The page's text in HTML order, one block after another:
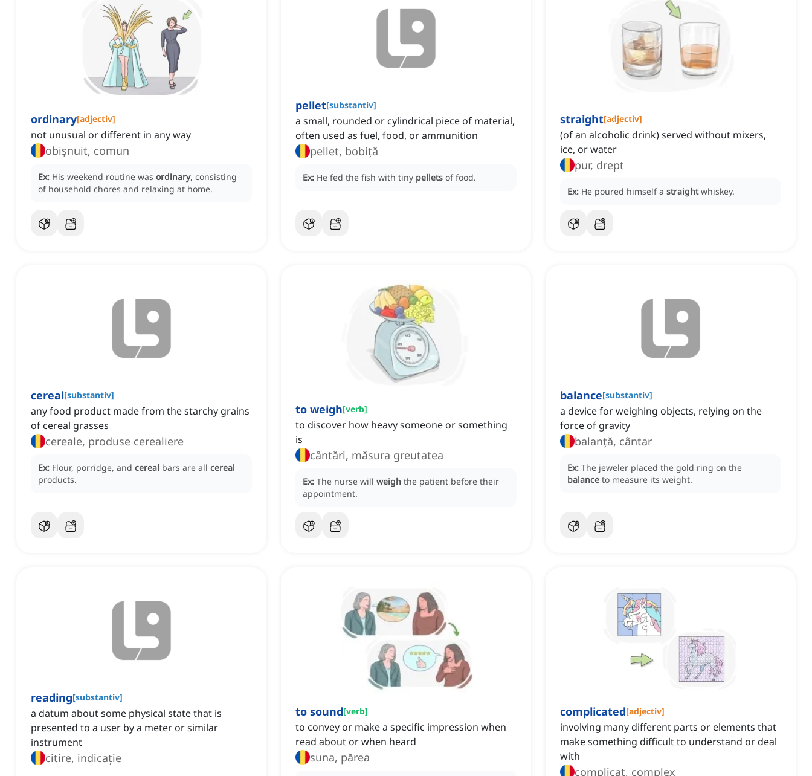
ordinary[adjectiv]
not unusual or different in any way
obișnuit, comun
Ex: His weekend routine was ordinary, consisting
of household chores and relaxing at home.
pellet[substantiv]
a small, rounded or cylindrical piece of material,
often used as fuel, food, or ammunition
pellet, bobiță
Ex: He fed the fish with tiny pellets of food.
straight[adjectiv]
(of an alcoholic drink) served without mixers,
ice, or water
pur, drept
Ex: He poured himself a straight whiskey.
cereal[substantiv]
any food product made from the starchy grains
of cereal grasses
cereale, produse cerealiere
Ex: Flour, porridge, and cereal bars are all cereal
products.
to weigh[verb]
to discover how heavy someone or something
is
cântări, măsura greutatea
Ex: The nurse will weigh the patient before their
appointment.
balance[substantiv]
a device for weighing objects, relying on the
force of gravity
balanță, cântar
Ex: The jeweler placed the gold ring on the
balance to measure its weight.
reading[substantiv]
a datum about some physical state that is
presented to a user by a meter or similar
instrument
citire, indicație
to sound[verb]
to convey or make a specific impression when
read about or when heard
suna, părea
complicated[adjectiv]
involving many different parts or elements that
make something difficult to understand or deal
with
complicat, complex